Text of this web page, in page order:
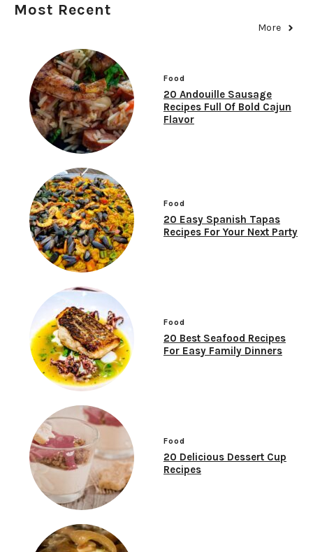
Most Recent
More
Food
20 Andouille Sausage
Recipes Full Of Bold Cajun
Flavor
Food
20 Easy Spanish Tapas
Recipes For Your Next Party
Food
20 Best Seafood Recipes
For Easy Family Dinners
Food
20 Delicious Dessert Cup
Recipes